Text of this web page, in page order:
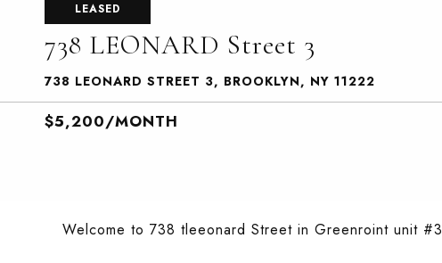
LEASED
738 LEONARD Street 3
738 LEONARD STREET 3, BROOKLYN, NY 11222
$5,200/MONTH
Welcome to 738 tleeonard Street in Greenroint unit #3